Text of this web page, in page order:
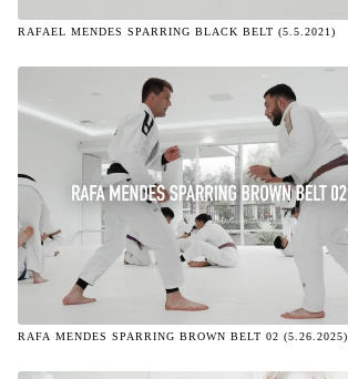
RAFAEL MENDES SPARRING BLACK BELT (5.5.2021)
RAFA MENDES SPARRING BROWN BELT 02 (5.26.2025)